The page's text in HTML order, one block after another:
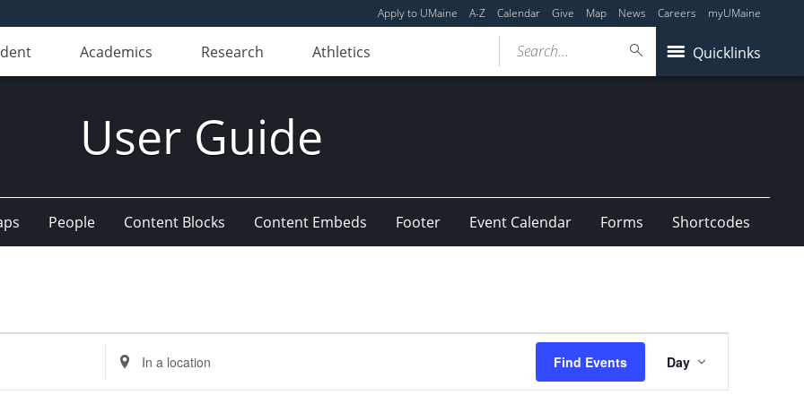
Apply to UMaine A-Z Calendar Give Map News Careers myUMaine
Academics Research Athletics Quicklinks
Search...
User Guide
People Content Blocks Content Embeds Footer Event Calendar Forms Shortcodes
Enter
Location.
Search
Find Events
Views
Navigation
Day